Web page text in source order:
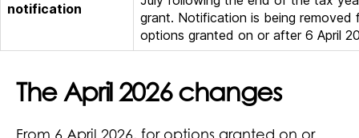
notification
grant. Notification is being removed
options granted on or after 6 April
The April 2026 changes